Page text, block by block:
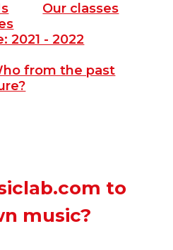
Our classes
2021 - 2022
from the past
to
music?